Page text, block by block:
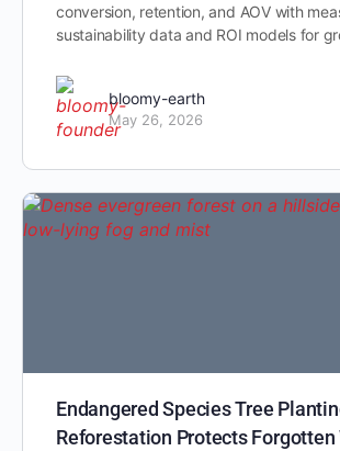
conversion, retention, and AOV with
sustainability data and ROI models for
bloomy-earth
May 26, 2026
Endangered Species Tree
Reforestation Protects